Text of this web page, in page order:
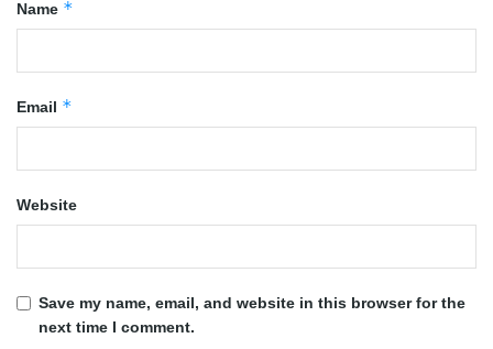
Name *
Email *
Website
Save my name, email, and website in this browser for the
next time I comment.